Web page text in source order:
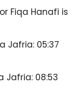
Fiqa Hanafi is
Jafria: 05:37
Jafria: 08:53